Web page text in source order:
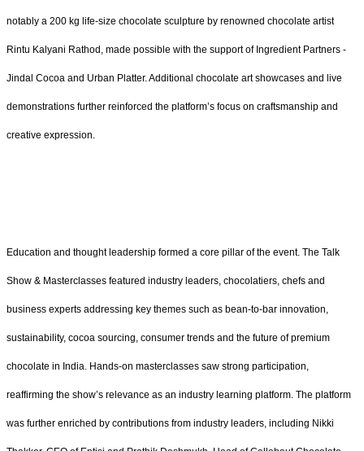
notably a 200 kg life-size chocolate sculpture by renowned chocolate artist
Rintu Kalyani Rathod, made possible with the support of Ingredient Partners -
Jindal Cocoa and Urban Platter. Additional chocolate art showcases and live
demonstrations further reinforced the platform’s focus on craftsmanship and
creative expression.
Education and thought leadership formed a core pillar of the event. The Talk
Show & Masterclasses featured industry leaders, chocolatiers, chefs and
business experts addressing key themes such as bean-to-bar innovation,
sustainability, cocoa sourcing, consumer trends and the future of premium
chocolate in India. Hands-on masterclasses saw strong participation,
reaffirming the show’s relevance as an industry learning platform. The platform
was further enriched by contributions from industry leaders, including Nikki